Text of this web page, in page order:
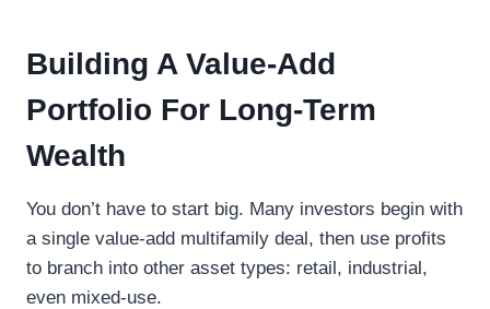
Building A Value-Add
Portfolio For Long-Term
Wealth
You don’t have to start big. Many investors begin with
a single value-add multifamily deal, then use profits
to branch into other asset types: retail, industrial,
even mixed-use.